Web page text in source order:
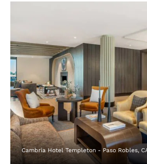
Cambria Hotel Templeton - Paso Robles,